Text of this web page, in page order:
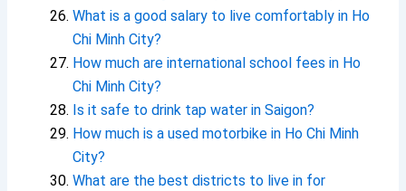
What is a good salary to live comfortably in Ho
Chi Minh City?
How much are international school fees in Ho
Chi Minh City?
Is it safe to drink tap water in Saigon?
How much is a used motorbike in Ho Chi Minh
City?
What are the best districts to live in for